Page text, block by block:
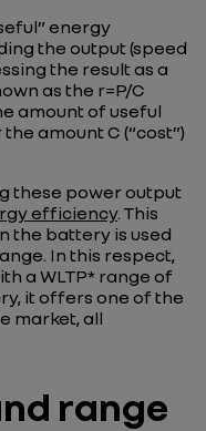
energy
the output (speed
the result as a
as the r=P/C
amount of useful
amount C (“cost”)
these power output
efficiency. This
the battery is used
In this respect,
a WLTP* range of
it offers one of the
market, all
range